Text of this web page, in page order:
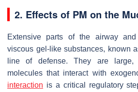
2. Effects of PM on the
Extensive parts of the airway
viscous gel-like substances, known
line of defense. They are large,
molecules that interact with
interaction is a critical regulatory